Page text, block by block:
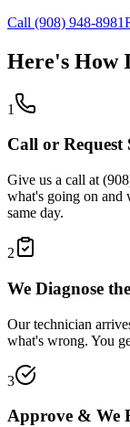
Call (908) 948-8981
Here's How
1
Call or Request
Give us a call at
what's going on and
same day.
2
We Diagnose
Our technician
what's wrong. You
3
Approve & We